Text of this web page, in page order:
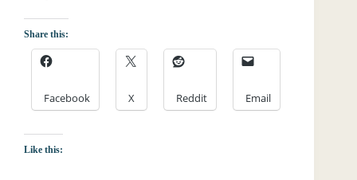
Share this:
Facebook X Reddit Email
Like this: